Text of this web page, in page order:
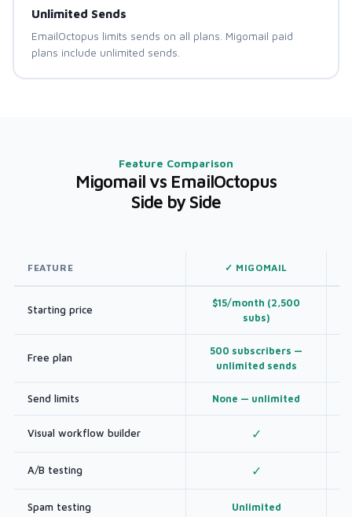
Unlimited Sends
EmailOctopus limits sends on all plans. Migomail paid
plans include unlimited sends.
Feature Comparison
Migomail vs EmailOctopus
Side by Side
FEATURE ✓ MIGOMAIL
Starting price
$15/month (2,500
subs)
Free plan
500 subscribers —
unlimited sends
Send limits None — unlimited
Visual workflow builder ✓
A/B testing ✓
Spam testing Unlimited